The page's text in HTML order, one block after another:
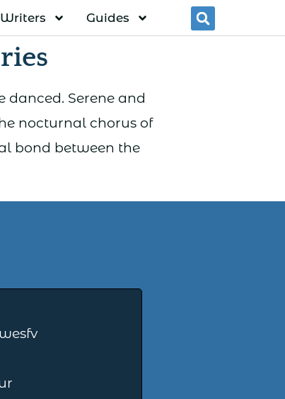
Guides
danced. Serene and
nocturnal chorus of
bond between the